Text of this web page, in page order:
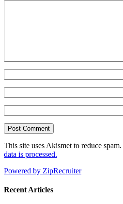
This site uses Akismet to reduce spam.
data is processed.
Powered by ZipRecruiter
Recent Articles